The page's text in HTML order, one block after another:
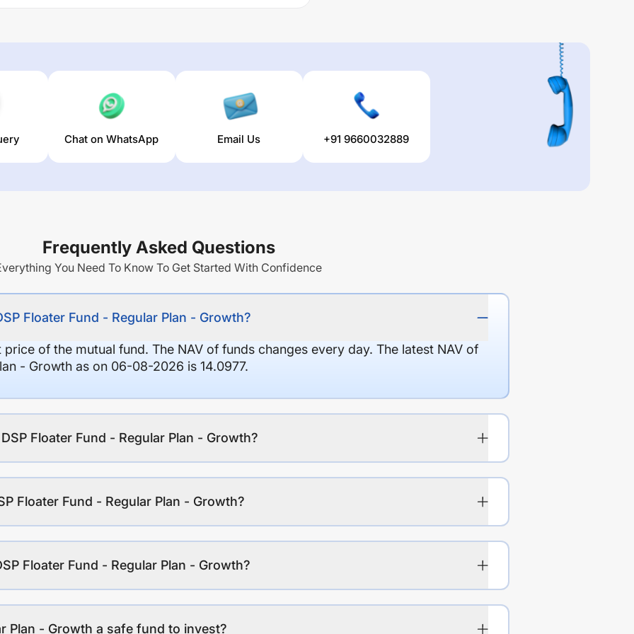
over different times are 7.8% (3 year)
fund stands at 3.66%.
Chat on WhatsApp Email Us +91 9660032889
Frequently Asked Questions
You Need To Know To Get Started With Confidence
Floater Fund - Regular Plan - Growth?
of the mutual fund. The NAV of funds changes every day. The latest NAV of
- Growth as on 06-08-2026 is 14.0977.
Floater Fund - Regular Plan - Growth?
Floater Fund - Regular Plan - Growth?
Floater Fund - Regular Plan - Growth?
Plan - Growth a safe fund to invest?